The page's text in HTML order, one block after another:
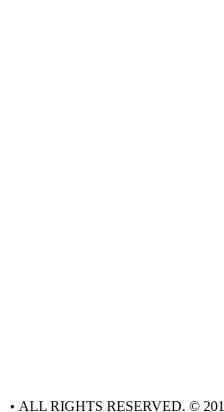
• ALL RIGHTS RESERVED. ©